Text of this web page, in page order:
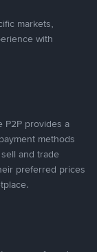
markets,
with
P2P provides a
methods
and trade
preferred prices